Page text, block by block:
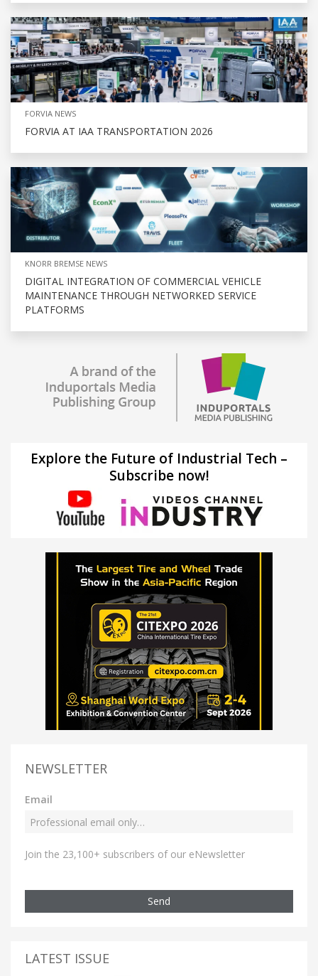
FORVIA NEWS
FORVIA AT IAA TRANSPORTATION 2026
KNORR BREMSE NEWS
DIGITAL INTEGRATION OF COMMERCIAL VEHICLE
MAINTENANCE THROUGH NETWORKED SERVICE
PLATFORMS
Explore the Future of Industrial Tech –
Subscribe now!
NEWSLETTER
Email
Join the 23,100+ subscribers of our eNewsletter
Send
LATEST ISSUE